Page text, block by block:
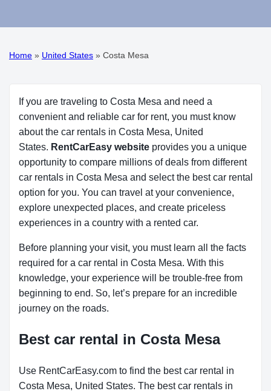
Home » United States » Costa Mesa
If you are traveling to Costa Mesa and need a
convenient and reliable car for rent, you must know
about the car rentals in Costa Mesa, United
States. RentCarEasy website provides you a unique
opportunity to compare millions of deals from different
car rentals in Costa Mesa and select the best car rental
option for you. You can travel at your convenience,
explore unexpected places, and create priceless
experiences in a country with a rented car.
Before planning your visit, you must learn all the facts
required for a car rental in Costa Mesa. With this
knowledge, your experience will be trouble-free from
beginning to end. So, let’s prepare for an incredible
journey on the roads.
Best car rental in Costa Mesa
Use RentCarEasy.com to find the best car rental in
Costa Mesa, United States. The best car rentals in